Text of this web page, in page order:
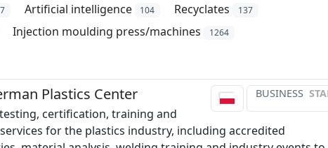
Artificial intelligence 104 Recyclates 137
Injection moulding press/machines 1264
BUSINESS
Plastics Center
certification, training and
for the plastics industry, including accredited